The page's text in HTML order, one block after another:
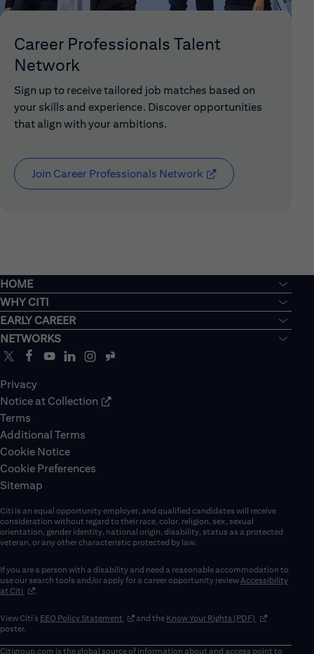
Career Professionals Talent
Network
Sign up to receive tailored job matches based on
your skills and experience. Discover opportunities
that align with your ambitions.
Join Career Professionals Network (opens in new
HOME
WHY CITI
EARLY CAREER
NETWORKS
Privacy
Notice at Collection
Terms
Additional Terms
Cookie Notice
Cookie Preferences
Sitemap
Citi is an equal opportunity employer, and qualified candidates will receive
consideration without regard to their race, color, religion, sex, sexual
orientation, gender identity, national origin, disability, status as a protected
veteran, or any other characteristic protected by law.
If you are a person with a disability and need a reasonable accommodation to
use our search tools and/or apply for a career opportunity reviewAccessibility
at Citi (opens in new window)
.
View Citi’s EEO Policy Statement (opens in new window)
and the Know Your Rights (PDF) (opens in new
poster.
Citigroup.com is the global source of information about and access point to